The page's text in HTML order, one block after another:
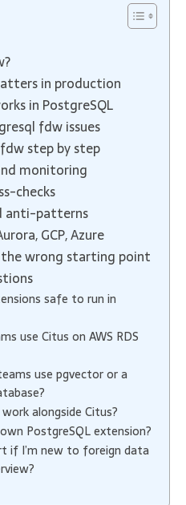
in production
in PostgreSQL
fdw issues
step by step
monitoring
checks
anti-patterns
GCP, Azure
the wrong starting point
safe to run in
use Citus on AWS RDS
use pgvector or a
alongside Citus?
PostgreSQL extension?
if I’m new to foreign data